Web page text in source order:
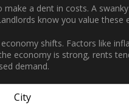
make a dent in costs. A
know you value
shifts. Factors like
economy is strong, rents
demand.
City